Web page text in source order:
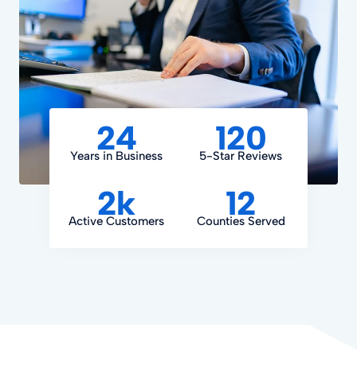
24
Years in Business 120
5-Star Reviews
2k
Active Customers 12
Counties Served